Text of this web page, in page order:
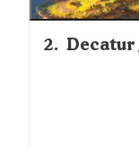
2. Decatur